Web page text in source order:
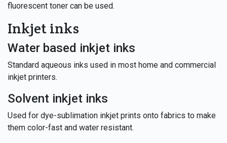
fluorescent toner can be used.
Inkjet inks
Water based inkjet inks
Standard aqueous inks used in most home and commercial
inkjet printers.
Solvent inkjet inks
Used for dye-sublimation inkjet prints onto fabrics to make
them color-fast and water resistant.